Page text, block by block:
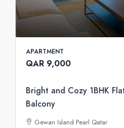
APARTMENT
QAR 9,000
Bright and Cozy 1BHK
Balcony
Gewan Island Pearl Qatar